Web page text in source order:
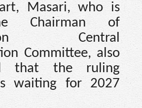
Masari, who is
Chairman of
Central
Committee, also
that the ruling
waiting for 2027